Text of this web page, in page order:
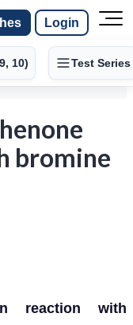
Login
10) Test Series
bromine
reaction with